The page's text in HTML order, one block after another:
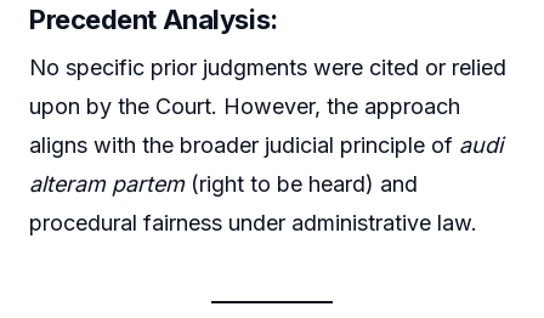
Precedent Analysis:
No specific prior judgments were cited or relied
upon by the Court. However, the approach
aligns with the broader judicial principle of audi
alteram partem(right to be heard) and
procedural fairness under administrative law.